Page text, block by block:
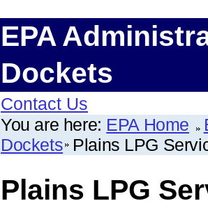
EPA
Dockets
Contact Us
You are here: EPA Home
Dockets Plains LPG
Plains LPG